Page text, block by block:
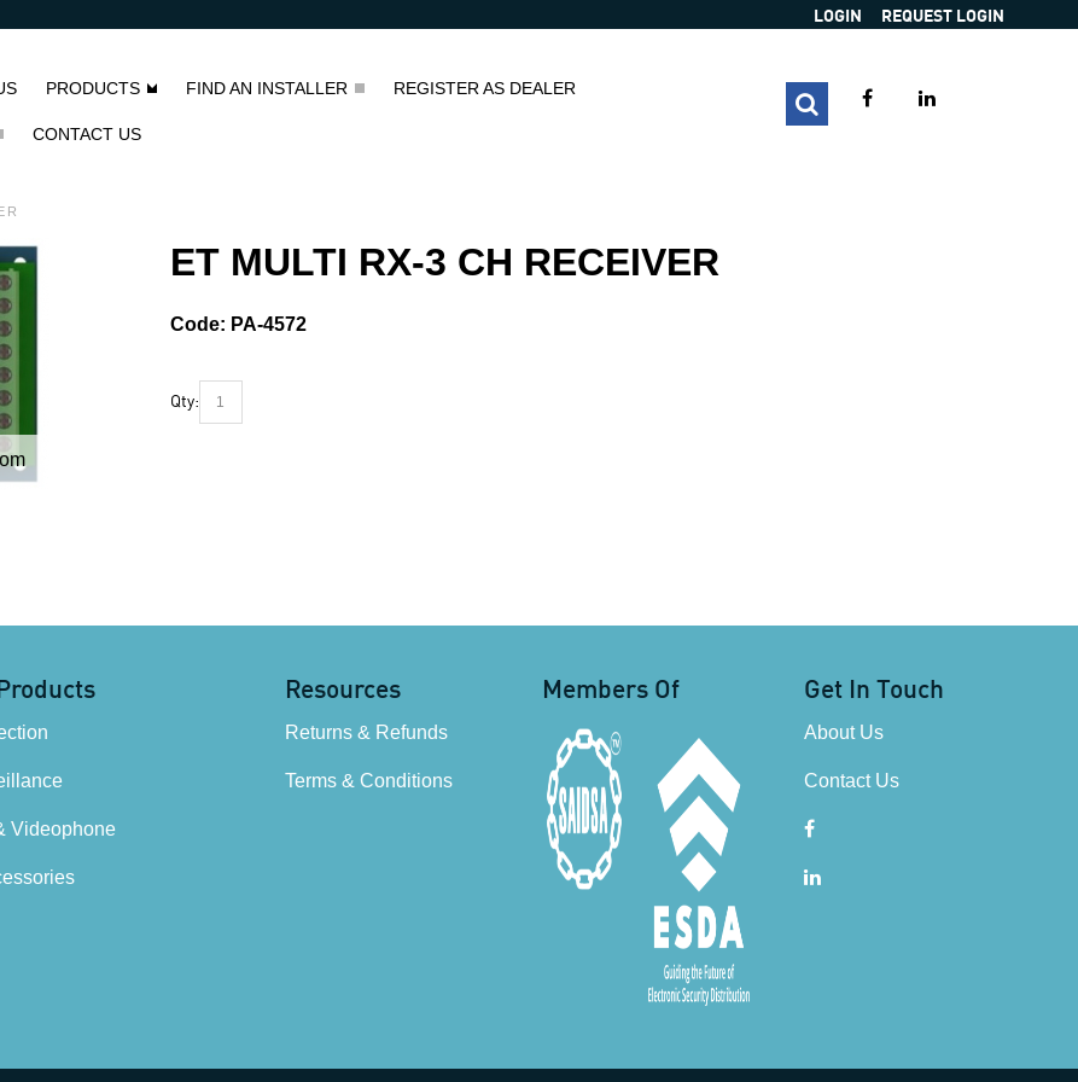
LOGIN REQUEST LOGIN
PRODUCTS FIND AN INSTALLER REGISTER AS DEALER
CONTACT US
ET MULTI RX-3 CH RECEIVER
Code: PA-4572
Qty:
Videophone
Resources
Returns & Refunds
Terms & Conditions
Members Of Get In Touch
About Us
Contact Us